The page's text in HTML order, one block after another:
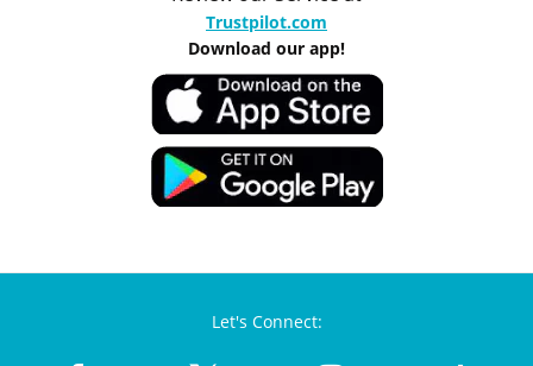
Trustpilot.com
Download our app!
Let's Connect: